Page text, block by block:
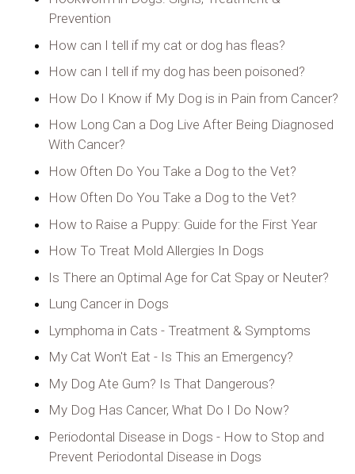
Prevention
How can I tell if my cat or dog has fleas?
How can I tell if my dog has been poisoned?
How Do I Know if My Dog is in Pain from Cancer?
How Long Can a Dog Live After Being Diagnosed
With Cancer?
How Often Do You Take a Dog to the Vet?
How Often Do You Take a Dog to the Vet?
How to Raise a Puppy: Guide for the First Year
How To Treat Mold Allergies In Dogs
Is There an Optimal Age for Cat Spay or Neuter?
Lung Cancer in Dogs
Lymphoma in Cats - Treatment & Symptoms
My Cat Won't Eat - Is This an Emergency?
My Dog Ate Gum? Is That Dangerous?
My Dog Has Cancer, What Do I Do Now?
Periodontal Disease in Dogs - How to Stop and
Prevent Periodontal Disease in Dogs